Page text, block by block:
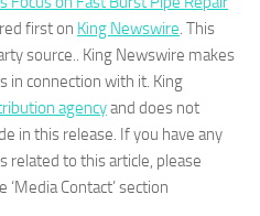
first on King Newswire. This
source.. King Newswire makes
in connection with it. King
agencyand does not
in this release. If you have any
related to this article, please
Contact’ section